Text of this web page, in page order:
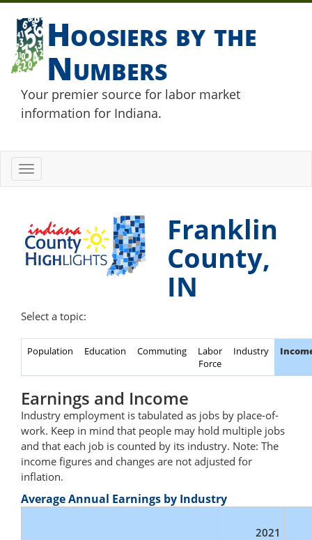
Hoosiers by the
Numbers
Your premier source for labor market
information for Indiana.
Toggle
navigation
Franklin
County,
IN
Select a topic:
Population Education Commuting
Labor
Force
Industry
Earnings and Income
Industry employment is tabulated as jobs by place-of-
work. Keep in mind that people may hold multiple jobs
and that each job is counted by its industry. Note: The
income figures and changes are not adjusted for
inflation.
Average Annual Earnings by Industry
2021